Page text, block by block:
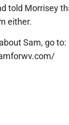
told Morrisey
either.
Sam, go to: